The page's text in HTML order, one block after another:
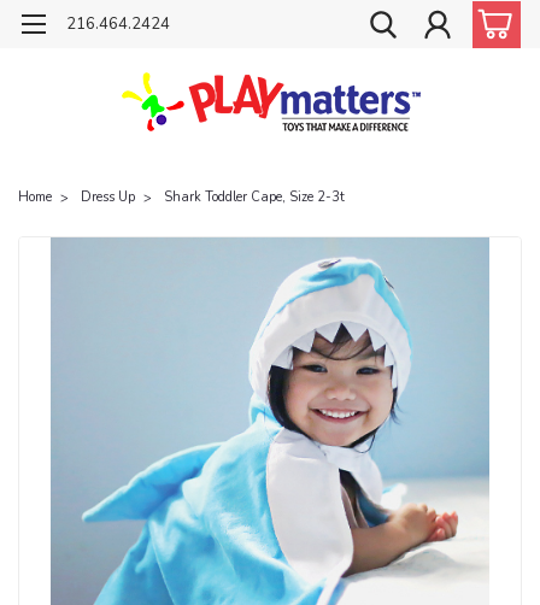
216.464.2424
Home Dress Up Shark Toddler Cape, Size 2-3t